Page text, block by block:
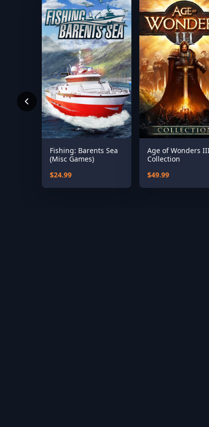
Fishing: Barents Sea
(Misc Games)
$24.99
Age of Wonders
Collection
$49.99